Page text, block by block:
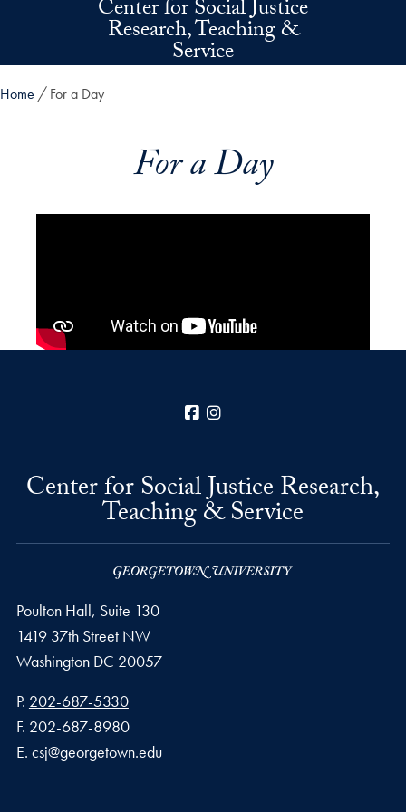
Skip to main contentCenter for Social Justice
Research, Teaching &
Service
Home For a Day
For a Day
Facebook
Center for Social Justice Research,
Teaching & Service
Poulton Hall, Suite 130
1419 37th Street NW
Washington DC 20057
Phone number
P. 202-687-5330
Fax number
F. 202-687-8980
Email address
E. csj@georgetown.edu